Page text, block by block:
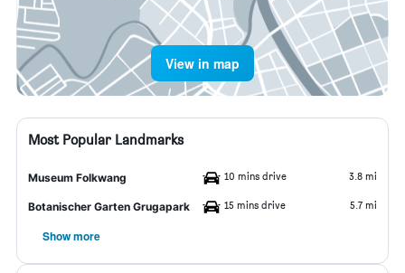
View in map
Most Popular Landmarks
Museum Folkwang 10 mins drive 3.8 mi
Botanischer Garten Grugapark 15 mins drive 5.7 mi
Show more